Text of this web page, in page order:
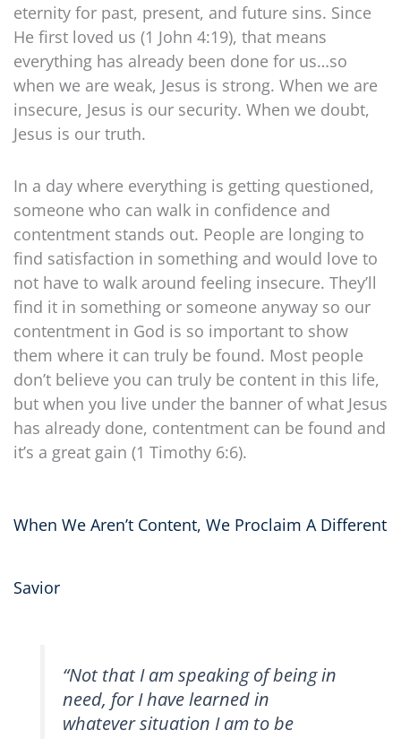
eternity for past, present, and future sins. Since
He first loved us (1 John 4:19), that means
everything has already been done for us…so
when we are weak, Jesus is strong. When we are
insecure, Jesus is our security. When we doubt,
Jesus is our truth.
In a day where everything is getting questioned,
someone who can walk in confidence and
contentment stands out. People are longing to
find satisfaction in something and would love to
not have to walk around feeling insecure. They’ll
find it in something or someone anyway so our
contentment in God is so important to show
them where it can truly be found. Most people
don’t believe you can truly be content in this life,
but when you live under the banner of what Jesus
has already done, contentment can be found and
it’s a great gain (1 Timothy 6:6).
When We Aren’t Content, We Proclaim A Different
Savior
“Not that I am speaking of being in
need, for I have learned in
whatever situation I am to be